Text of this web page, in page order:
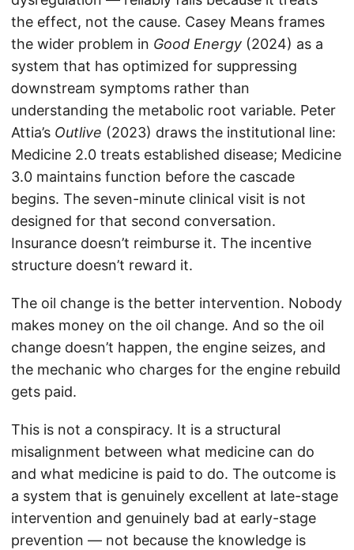
the effect, not the cause. Casey Means frames
the wider problem in Good Energy (2024) as a
system that has optimized for suppressing
downstream symptoms rather than
understanding the metabolic root variable. Peter
Attia’s Outlive (2023) draws the institutional line:
Medicine 2.0 treats established disease; Medicine
3.0 maintains function before the cascade
begins. The seven-minute clinical visit is not
designed for that second conversation.
Insurance doesn’t reimburse it. The incentive
structure doesn’t reward it.
The oil change is the better intervention. Nobody
makes money on the oil change. And so the oil
change doesn’t happen, the engine seizes, and
the mechanic who charges for the engine rebuild
gets paid.
This is not a conspiracy. It is a structural
misalignment between what medicine can do
and what medicine is paid to do. The outcome is
a system that is genuinely excellent at late-stage
intervention and genuinely bad at early-stage
prevention — not because the knowledge is